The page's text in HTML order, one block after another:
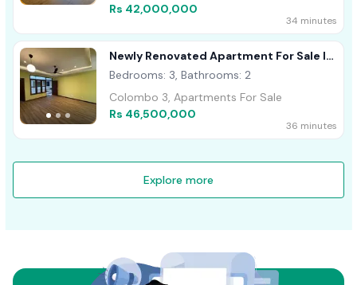
Rs 42,000,000
34 minutes
Newly Renovated Apartment For Sale In
Colombo 03
Bedrooms: 3, Bathrooms: 2
Colombo 3, Apartments For Sale
Rs 46,500,000
36 minutes
Explore more